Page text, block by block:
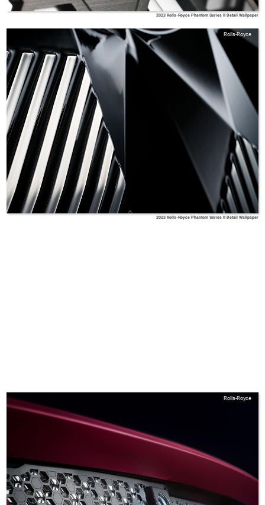
2023 Rolls-Royce Phantom Series II Detail Wallpaper
Rolls-Royce
2023 Rolls-Royce Phantom Series II Detail Wallpaper
Rolls-Royce